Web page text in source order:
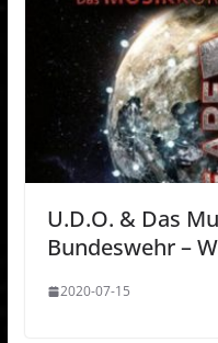
U.D.O. & Das
Bundeswehr –
2020-07-15